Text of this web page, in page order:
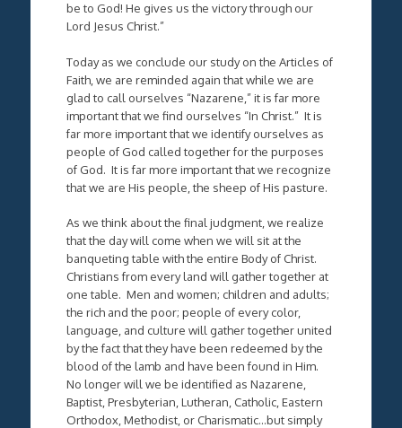
be to God! He gives us the victory through our
Lord Jesus Christ.”
Today as we conclude our study on the Articles of
Faith, we are reminded again that while we are
glad to call ourselves “Nazarene,” it is far more
important that we find ourselves “In Christ.” It is
far more important that we identify ourselves as
people of God called together for the purposes
of God. It is far more important that we recognize
that we are His people, the sheep of His pasture.
As we think about the final judgment, we realize
that the day will come when we will sit at the
banqueting table with the entire Body of Christ.
Christians from every land will gather together at
one table. Men and women; children and adults;
the rich and the poor; people of every color,
language, and culture will gather together united
by the fact that they have been redeemed by the
blood of the lamb and have been found in Him.
No longer will we be identified as Nazarene,
Baptist, Presbyterian, Lutheran, Catholic, Eastern
Orthodox, Methodist, or Charismatic…but simply